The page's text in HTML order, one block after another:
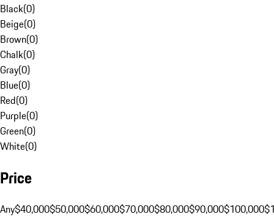
Black(0)
Beige(0)
Brown(0)
Chalk(0)
Gray(0)
Blue(0)
Red(0)
Purple(0)
Green(0)
White(0)
Price
Any$40,000$50,000$60,000$70,000$80,000$90,000$100,000